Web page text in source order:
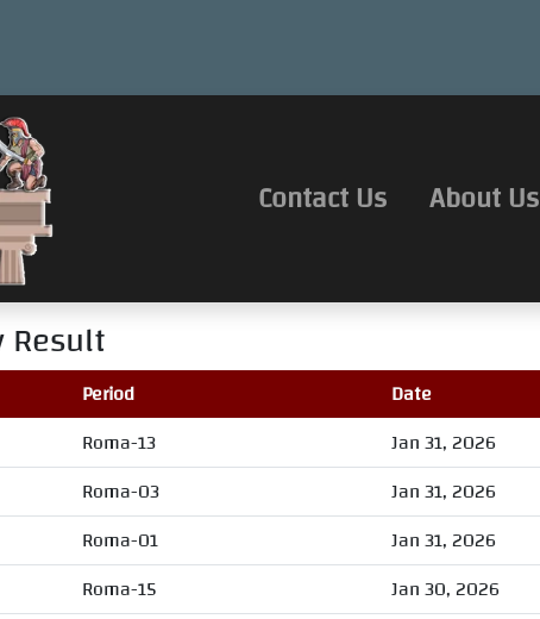
Contact Us About Us
Result
Period Date
Roma-13 Jan 31, 2026
Roma-03 Jan 31, 2026
Roma-01 Jan 31, 2026
Roma-15 Jan 30, 2026